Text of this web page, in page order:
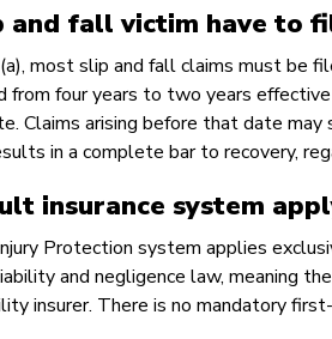
and fall victim have to
most slip and fall claims must be
four years to two years
Claims arising before that date
in a complete bar to recovery,
insurance system
Protection system applies
and negligence law, meaning
insurer. There is no mandatory